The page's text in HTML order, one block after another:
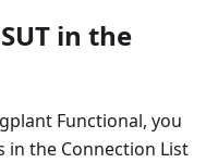
in the
Functional, you
in the Connection List